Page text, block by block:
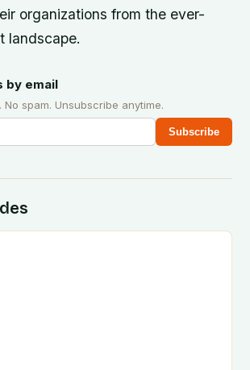
organizations from the ever-
landscape.
by email
No spam. Unsubscribe anytime.
Subscribe